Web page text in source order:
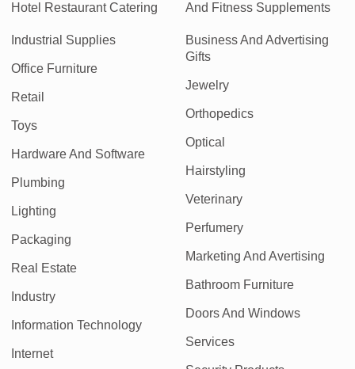
Hotel Restaurant Catering
And Fitness Supplements
Industrial Supplies
Office Furniture
Retail
Toys
Hardware And Software
Plumbing
Lighting
Packaging
Real Estate
Industry
Information Technology
Internet
Business And Advertising
Gifts
Jewelry
Orthopedics
Optical
Hairstyling
Veterinary
Perfumery
Marketing And Avertising
Bathroom Furniture
Doors And Windows
Services